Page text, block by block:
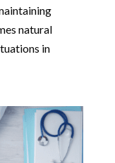
natural
in